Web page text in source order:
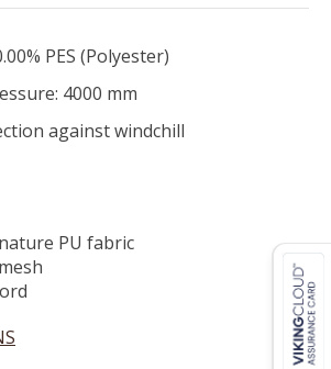
PES (Polyester)
4000 mm
against windchill
PU fabric